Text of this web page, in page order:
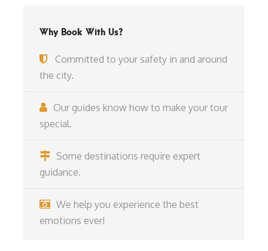
Why Book With Us?
Committed to your safety in and around
the city.
Our guides know how to make your tour
special.
Some destinations require expert
guidance.
We help you experience the best
emotions ever!